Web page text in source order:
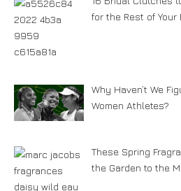
for the Rest of Your
Why Haven’t We
Women Athletes?
These Spring
the Garden to the